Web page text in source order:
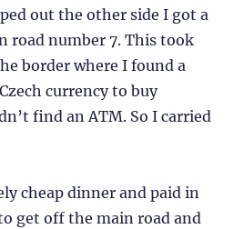
out the other side I got a
road number 7. This took
border where I found a
currency to buy
find an ATM. So I carried
cheap dinner and paid in
get off the main road and